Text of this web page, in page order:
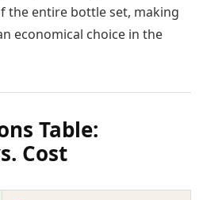
the entire bottle set, making
economical choice in the
Table:
Cost